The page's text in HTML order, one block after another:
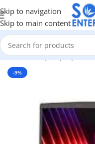
Skip to navigation
Skip to main content
Home/Shop/Laptops/
-9%